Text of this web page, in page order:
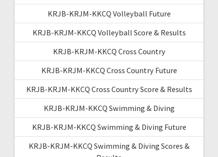
KRJB-KRJM-KKCQ Volleyball Future
KRJB-KRJM-KKCQ Volleyball Score & Results
KRJB-KRJM-KKCQ Cross Country
KRJB-KRJM-KKCQ Cross Country Future
KRJB-KRJM-KKCQ Cross Country Score & Results
KRJB-KRJM-KKCQ Swimming & Diving
KRJB-KRJM-KKCQ Swimming & Diving Future
KRJB-KRJM-KKCQ Swimming & Diving Scores &